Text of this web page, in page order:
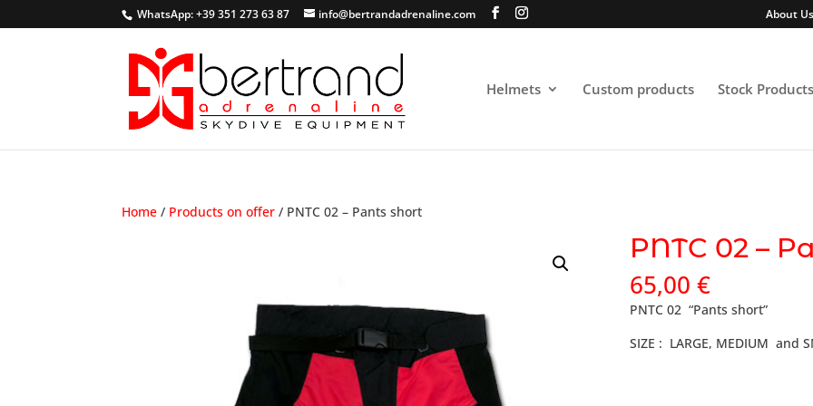
WhatsApp: +39 351 273 63 87 info@bertrandadrenaline.com About Us
Helmets Custom products Stock Products
Home / Products on offer / PNTC 02 – Pants short
PNTC 02 –
65,00 €
PNTC 02 “Pants short”
SIZE : LARGE, MEDIUM and